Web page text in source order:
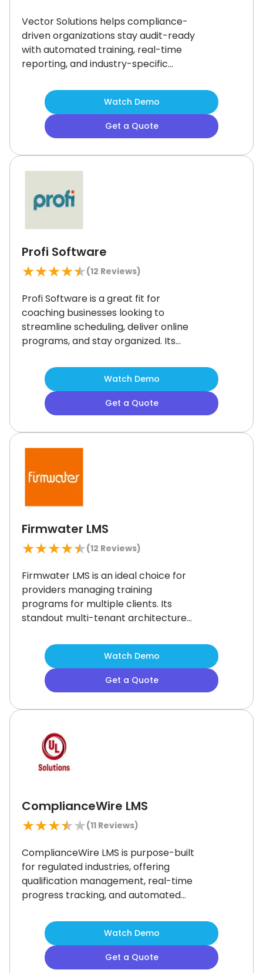
Vector Solutions helps compliance-
driven organizations stay audit-ready
with automated training, real-time
reporting, and industry-specific
makes it easy to upskill teams while
meeting regulatory standards.
some users mention limited
customization, the platform’s robust
streamlined compliance and
workforce development.
Watch Demo
Get a Quote
Profi Software
★★★★★(12 Reviews)
Profi Software is a great fit for
coaching businesses looking to
streamline scheduling, deliver online
programs, and stay organized. Its
creating flexible, engaging training
experiences.
Zoom syncing can
occasionally be inconsistent, but it
doesn’t detract from the platform’s
Watch Demo
Get a Quote
Firmwater LMS
★★★★★(12 Reviews)
Firmwater LMS is an ideal choice for
providers managing training
programs for multiple clients. Its
standout multi-tenant architecture
different organizations from a single
platform.
While the reporting tools
offer limited customization,
Firmwater’s e-commerce
option for growing online training
businesses.
Watch Demo
Get a Quote
ComplianceWire LMS
★★★★★(11 Reviews)
ComplianceWire LMS is purpose-built
for regulated industries, offering
qualification management, real-time
progress tracking, and automated
training while maintaining strict
regulatory standards.However, its
specialized focus may feel limited for
companies needing broader learning
Watch Demo
Get a Quote